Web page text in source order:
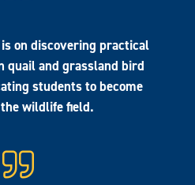
on discovering practical
quail and grassland bird
students to become
wildlife field.